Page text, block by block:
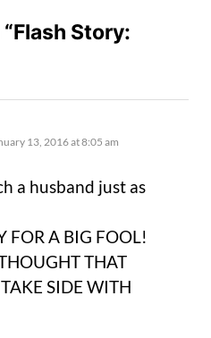
Story:
13, 2016 at 8:05 am
a husband just as
FOR A BIG FOOL!
THAT
SIDE WITH